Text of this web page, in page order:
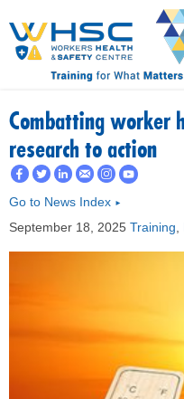
Combatting worker
research to action
Go to News Index ►
September 18, 2025 Training